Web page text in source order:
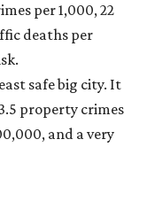
per 1,000, 22
deaths per
safe big city. It
property crimes
and a very